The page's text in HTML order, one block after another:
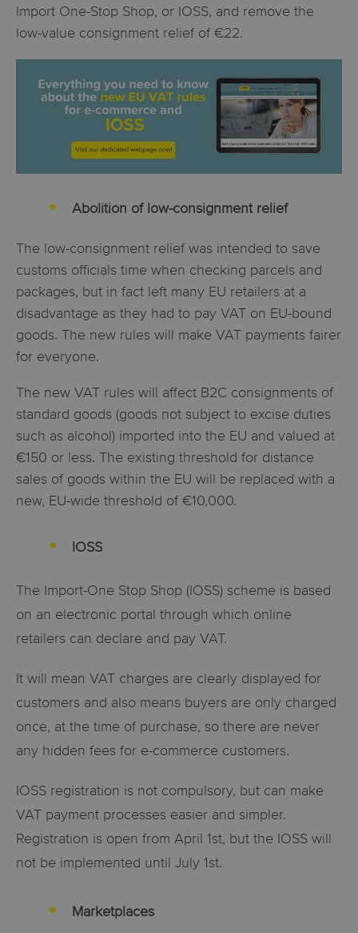
Import One-Stop Shop, or IOSS, and remove the
low-value consignment relief of €22.
Abolition of low-consignment relief
The low-consignment relief was intended to save
customs officials time when checking parcels and
packages, but in fact left many EU retailers at a
disadvantage as they had to pay VAT on EU-bound
goods. The new rules will make VAT payments fairer
for everyone.
The new VAT rules will affect B2C consignments of
standard goods (goods not subject to excise duties
such as alcohol) imported into the EU and valued at
€150 or less. The existing threshold for distance
sales of goods within the EU will be replaced with a
new, EU-wide threshold of €10,000.
IOSS
The Import-One Stop Shop (IOSS) scheme is based
on an electronic portal through which online
retailers can declare and pay VAT.
It will mean VAT charges are clearly displayed for
customers and also means buyers are only charged
once, at the time of purchase, so there are never
any hidden fees for e-commerce customers.
IOSS registration is not compulsory, but can make
VAT payment processes easier and simpler.
Registration is open from April 1st, but the IOSS will
not be implemented until July 1st.
Marketplaces